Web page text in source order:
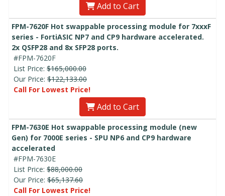
Add to Cart
FPM-7620F Hot swappable processing module for 7xxxF
series - FortiASIC NP7 and CP9 hardware accelerated.
2x QSFP28 and 8x SFP28 ports.
#FPM-7620F
List Price: $165,000.00
Our Price: $122,133.00
Call For Lowest Price!
Add to Cart
FPM-7630E Hot swappable processing module (new
Gen) for 7000E series - SPU NP6 and CP9 hardware
accelerated
#FPM-7630E
List Price: $88,000.00
Our Price: $65,137.60
Call For Lowest Price!